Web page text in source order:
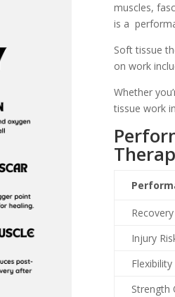
muscles,
is a
Soft tissue
on work
Whether
tissue work
Injury
Flexibility
Strength